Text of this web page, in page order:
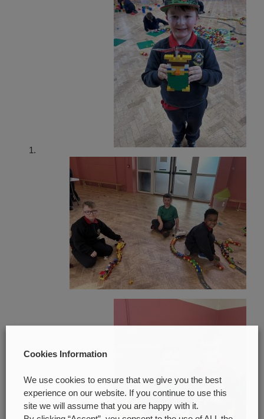
Cookies Information
We use cookies to ensure that we give you the best
experience on our website. If you continue to use this
site we will assume that you are happy with it.